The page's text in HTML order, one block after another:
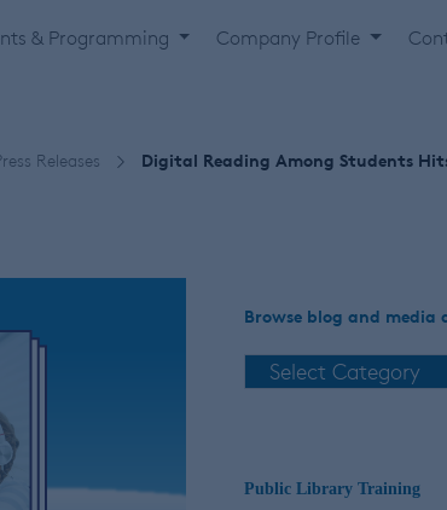
& Programming Company Profile
Releases Digital Reading Among Students
Browse blog and media
Public Library Training